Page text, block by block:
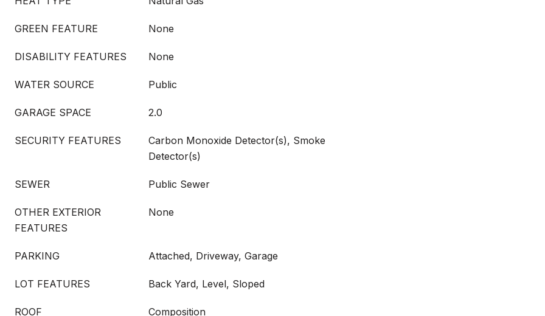
GREEN FEATURE None
DISABILITY FEATURES None
WATER SOURCE Public
GARAGE SPACE 2.0
SECURITY FEATURES
Carbon Monoxide Detector(s), Smoke
Detector(s)
SEWER Public Sewer
OTHER EXTERIOR
FEATURES
None
PARKING Attached, Driveway, Garage
LOT FEATURES Back Yard, Level, Sloped
ROOF Composition